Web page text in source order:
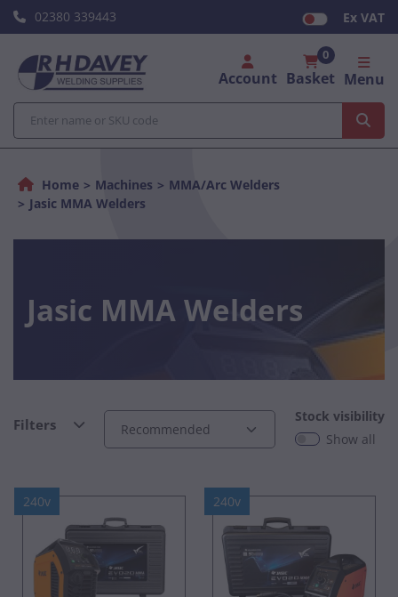
02380 339443 Ex VAT
Account Basket
0
Menu
Home Machines
MMA/Arc Welders
Jasic MMA Welders
Jasic MMA Welders
Filters
Stock visibility
Show all
240v 240v